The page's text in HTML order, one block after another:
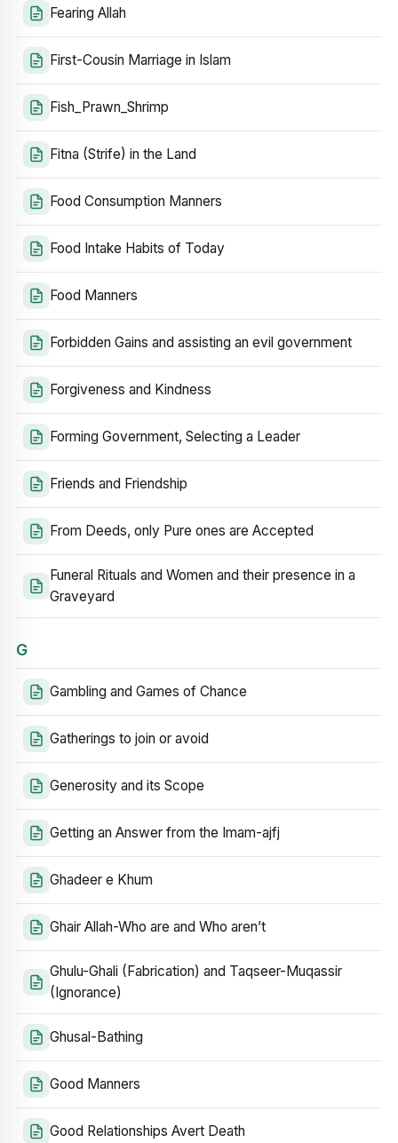
Fearing Allah
First-Cousin Marriage in Islam
Fish_Prawn_Shrimp
Fitna (Strife) in the Land
Food Consumption Manners
Food Intake Habits of Today
Food Manners
Forbidden Gains and assisting an evil government
Forgiveness and Kindness
Forming Government, Selecting a Leader
Friends and Friendship
From Deeds, only Pure ones are Accepted
Funeral Rituals and Women and their presence in a
Graveyard
G
Gambling and Games of Chance
Gatherings to join or avoid
Generosity and its Scope
Getting an Answer from the Imam-ajfj
Ghadeer e Khum
Ghair Allah-Who are and Who aren’t
Ghulu-Ghali (Fabrication) and Taqseer-Muqassir
(Ignorance)
Ghusal-Bathing
Good Manners
Good Relationships Avert Death